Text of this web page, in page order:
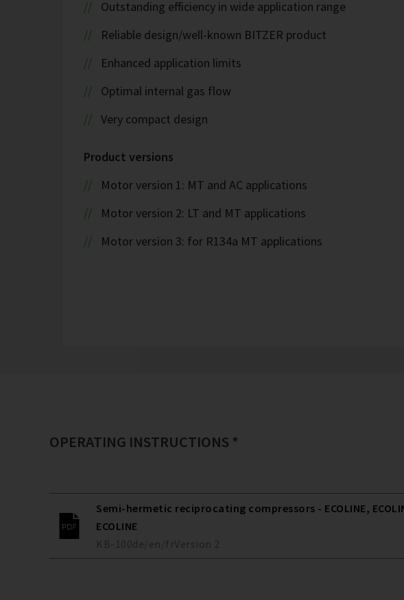
Outstanding efficiency in wide application range
Reliable design/well-known BITZER product
Enhanced application limits
Optimal internal gas flow
Very compact design
Product versions
Motor version 1: MT and AC applications
Motor version 2: LT and MT applications
Motor version 3: for R134a MT applications
OPERATING INSTRUCTIONS *
Semi-hermetic reciprocating compressors - ECOLINE,
ECOLINE
KB-100de/en/fr Version 2